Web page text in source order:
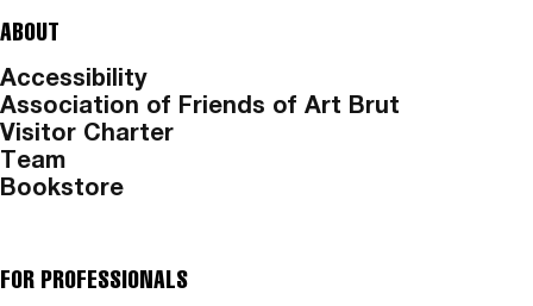
ABOUT
Accessibility
Association of Friends of Art Brut
Visitor Charter
Team
Bookstore
FOR PROFESSIONALS